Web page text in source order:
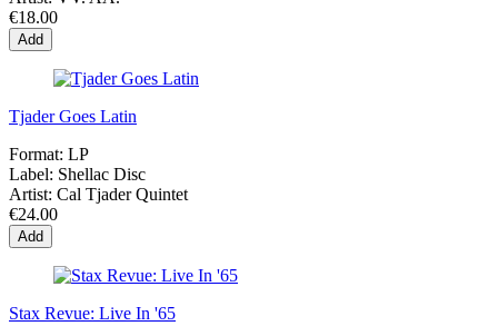
€18.00
Add
Tjader Goes Latin
Format: LP
Label: Shellac Disc
Artist: Cal Tjader Quintet
€24.00
Add
Stax Revue: Live In '65